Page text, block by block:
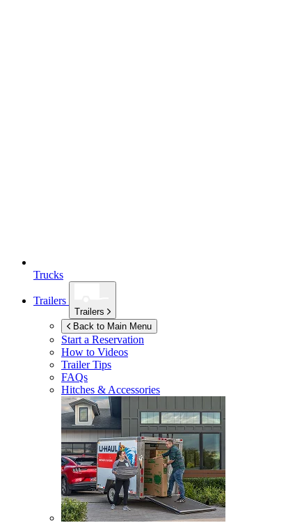
Trucks
Trailers
Trailers
Back to Main Menu
Start a Reservation
How to Videos
Trailer Tips
FAQs
Hitches & Accessories